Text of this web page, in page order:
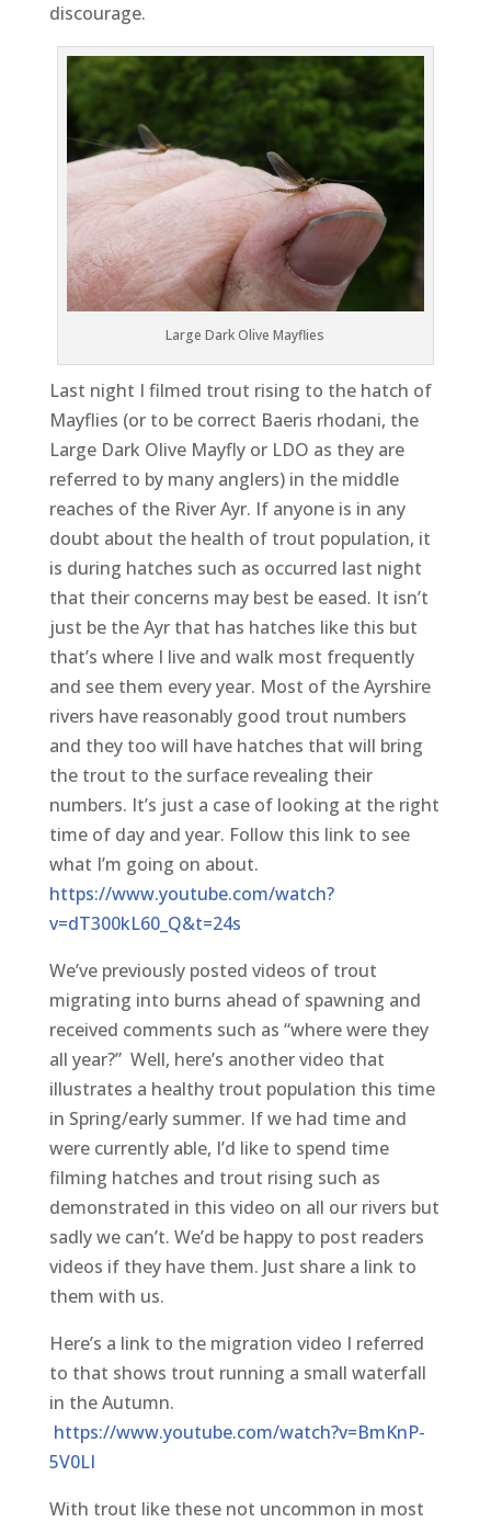
discourage.
Large Dark Olive Mayflies
Last night I filmed trout rising to the hatch of
Mayflies (or to be correct Baeris rhodani, the
Large Dark Olive Mayfly or LDO as they are
referred to by many anglers) in the middle
reaches of the River Ayr. If anyone is in any
doubt about the health of trout population, it
is during hatches such as occurred last night
that their concerns may best be eased. It isn’t
just be the Ayr that has hatches like this but
that’s where I live and walk most frequently
and see them every year. Most of the Ayrshire
rivers have reasonably good trout numbers
and they too will have hatches that will bring
the trout to the surface revealing their
numbers. It’s just a case of looking at the right
time of day and year. Follow this link to see
what I’m going on about.
https://www.youtube.com/watch?
v=dT300kL60_Q&t=24s
We’ve previously posted videos of trout
migrating into burns ahead of spawning and
received comments such as “where were they
all year?” Well, here’s another video that
illustrates a healthy trout population this time
in Spring/early summer. If we had time and
were currently able, I’d like to spend time
filming hatches and trout rising such as
demonstrated in this video on all our rivers but
sadly we can’t. We’d be happy to post readers
videos if they have them. Just share a link to
them with us.
Here’s a link to the migration video I referred
to that shows trout running a small waterfall
in the Autumn.
https://www.youtube.com/watch?v=BmKnP-
5V0LI
With trout like these not uncommon in most